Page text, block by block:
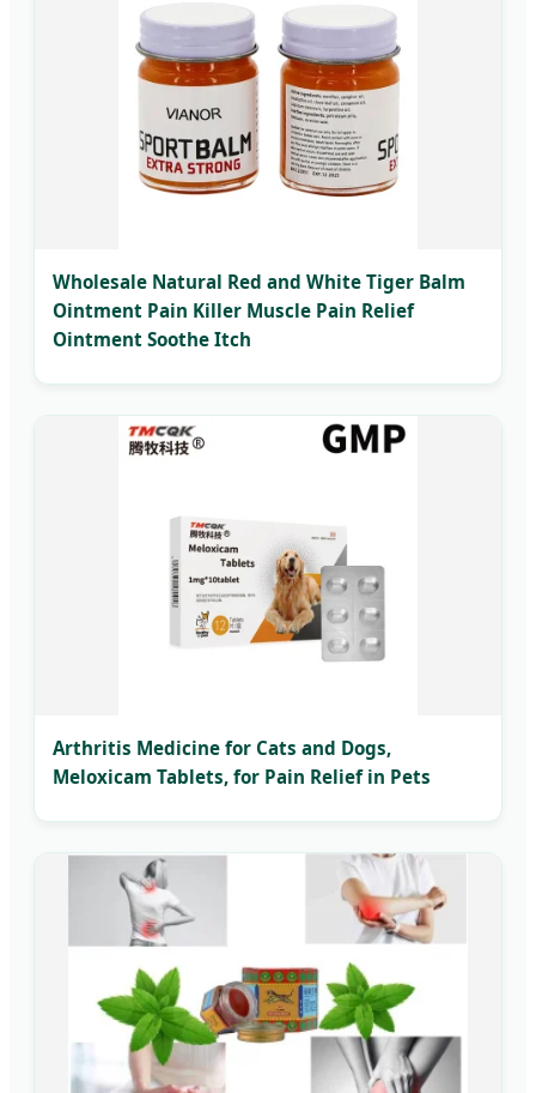
Wholesale Natural Red and White Tiger Balm
Ointment Pain Killer Muscle Pain Relief
Ointment Soothe Itch
Arthritis Medicine for Cats and Dogs,
Meloxicam Tablets, for Pain Relief in Pets